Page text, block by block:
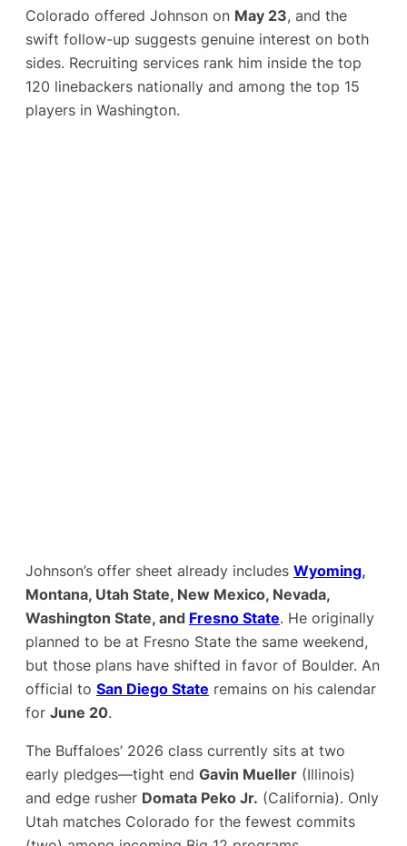
Colorado offered Johnson on May 23, and the
swift follow-up suggests genuine interest on both
sides. Recruiting services rank him inside the top
120 linebackers nationally and among the top 15
players in Washington.
Johnson’s offer sheet already includes Wyoming,
Montana, Utah State, New Mexico, Nevada,
Washington State, and Fresno State. He originally
planned to be at Fresno State the same weekend,
but those plans have shifted in favor of Boulder. An
official to San Diego State remains on his calendar
for June 20.
The Buffaloes’ 2026 class currently sits at two
early pledges—tight end Gavin Mueller (Illinois)
and edge rusher Domata Peko Jr. (California). Only
Utah matches Colorado for the fewest commits